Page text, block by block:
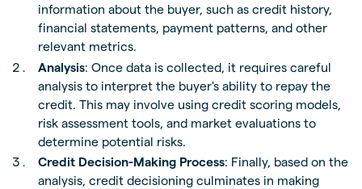
information about the buyer, such as credit history,
financial statements, payment patterns, and other
relevant metrics.
Analysis: Once data is collected, it requires careful
analysis to interpret the buyer's ability to repay the
credit. This may involve using credit scoring models,
risk assessment tools, and market evaluations to
determine potential risks.
Credit Decision-Making Process: Finally, based on the
analysis, credit decisioning culminates in making